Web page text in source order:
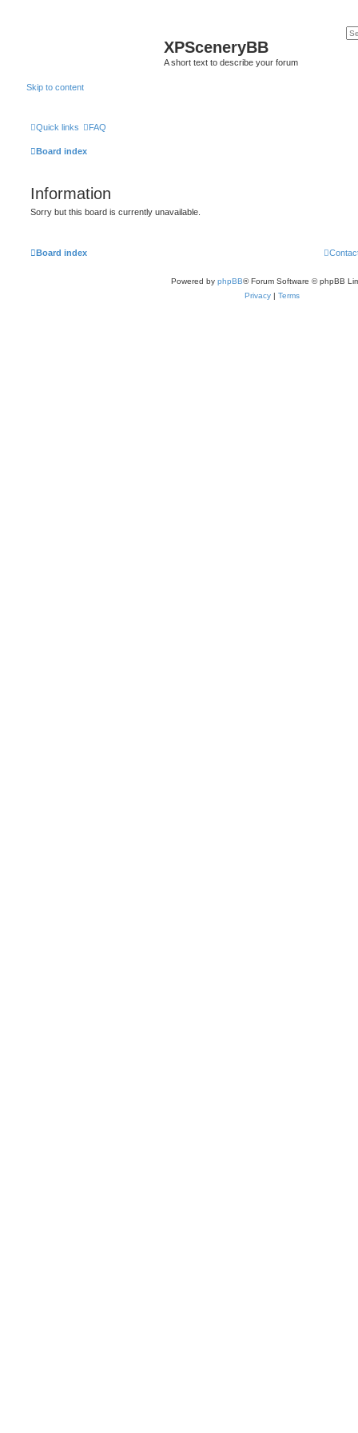
XPSceneryBB
A short text to describe your forum
Skip to content
Quick links FAQ
Board index
Information
Sorry but this board is currently unavailable.
Board index
Powered by phpBB® Forum Software © phpBB
Privacy | Terms